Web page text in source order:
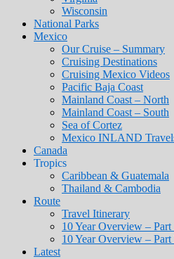
Wisconsin
National Parks
Mexico
Our Cruise – Summary
Cruising Destinations
Cruising Mexico Videos
Pacific Baja Coast
Mainland Coast – North
Mainland Coast – South
Sea of Cortez
Mexico INLAND
Canada
Tropics
Caribbean & Guatemala
Thailand & Cambodia
Route
Travel Itinerary
10 Year Overview – Part
10 Year Overview – Part
Latest